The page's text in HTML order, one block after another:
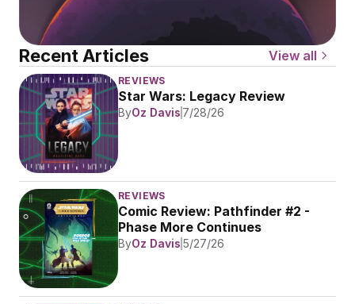
Recent Articles View all
REVIEWS
Star Wars: Legacy Review
ByOz Davis 7/28/26
REVIEWS
Comic Review: Pathfinder #2 -
Phase More Continues
ByOz Davis 5/27/26